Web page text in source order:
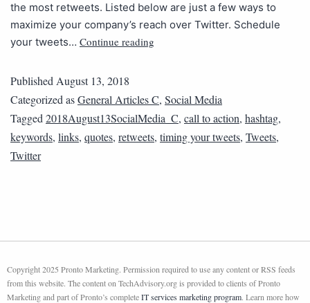
the most retweets. Listed below are just a few ways to
maximize your company’s reach over Twitter. Schedule
your tweets… Continue reading
PublishedAugust 13, 2018
Categorized asGeneral Articles C, Social Media
Tagged2018August13SocialMedia_C, call to action, hashtag,
keywords, links, quotes, retweets, timing your tweets, Tweets,
Twitter
Copyright 2025 Pronto Marketing. Permission required to use any content or RSS feeds
from this website. The content on TechAdvisory.org is provided to clients of Pronto
Marketing and part of Pronto’s completeIT services marketing program. Learn more how